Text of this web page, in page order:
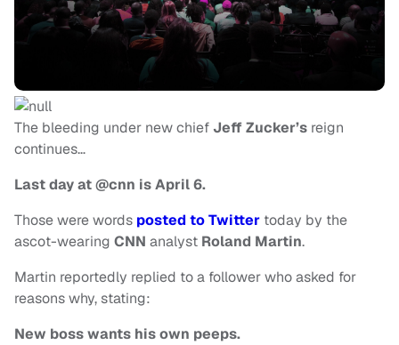
The bleeding under new chiefJeff Zucker’s reign
continues…
Last day at @cnn is April 6.
Those were words posted to Twitter today by the
ascot-wearing CNN analyst Roland Martin.
Martin reportedly replied to a follower who asked for
reasons why, stating:
New boss wants his own peeps.